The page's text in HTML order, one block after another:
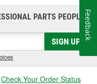
PARTS PEOPLE®
SIGN UP
Check Your Order Status
Feedback